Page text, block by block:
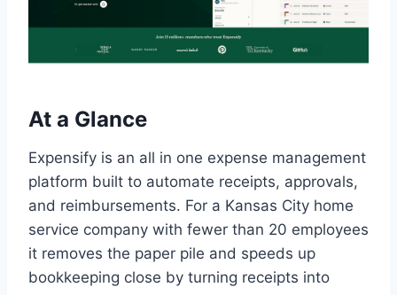
At a Glance
Expensify is an all in one expense management
platform built to automate receipts, approvals,
and reimbursements. For a Kansas City home
service company with fewer than 20 employees
it removes the paper pile and speeds up
bookkeeping close by turning receipts into